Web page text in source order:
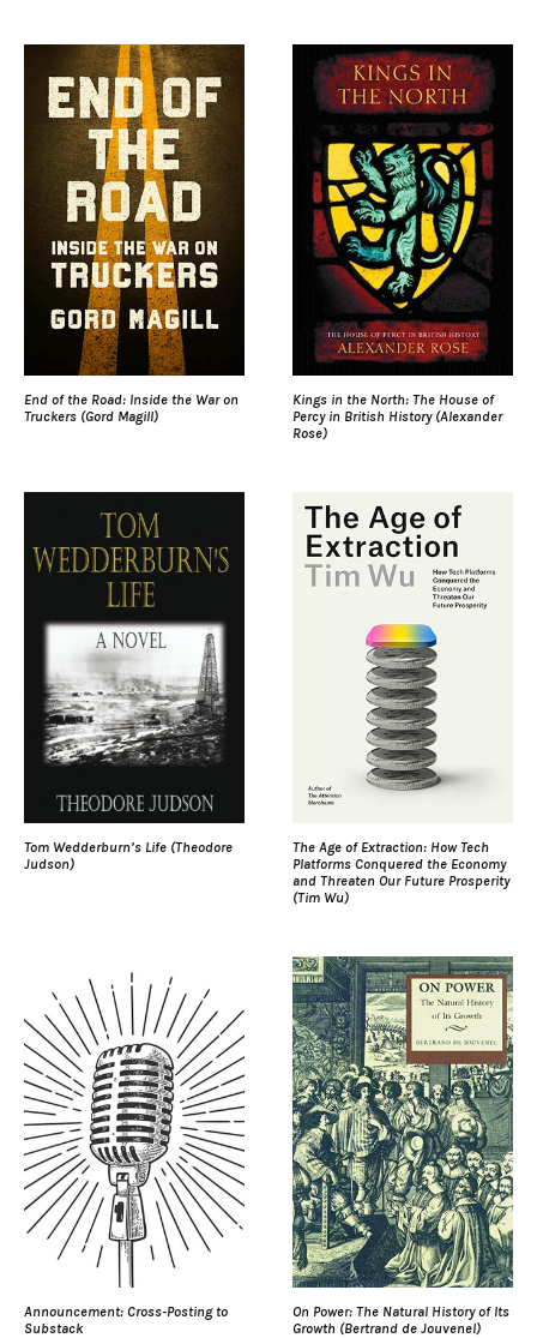
End of the Road: Inside the War on
Truckers (Gord Magill)
Kings in the North: The House of
Percy in British History (Alexander
Rose)
Tom Wedderburn’s Life (Theodore
Judson)
The Age of Extraction: How Tech
Platforms Conquered the Economy
and Threaten Our Future Prosperity
(Tim Wu)
Announcement: Cross-Posting to
Substack
On Power: The Natural History of Its
Growth (Bertrand de Jouvenel)